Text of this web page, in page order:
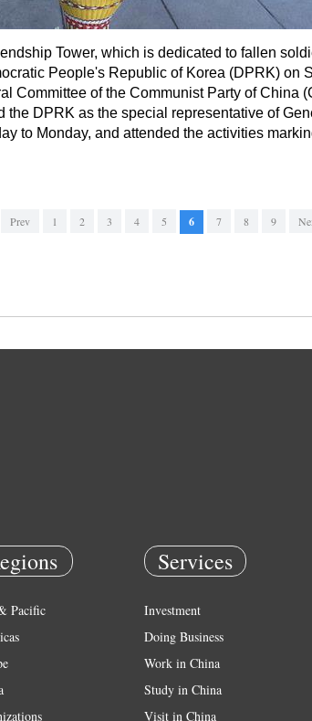
Tower, which is dedicated to fallen
People's Republic of Korea (DPRK) on
Committee of the Communist Party of China
DPRK as the special representative of
to Monday, and attended the activities
Prev 1 2 3 4 5 6 7 8 9
Pacific
Services
Investment
Doing Business
Work in China
Study in China
Visit in China